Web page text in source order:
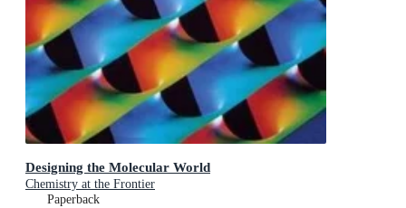
Designing the Molecular World
Chemistry at the Frontier
Paperback